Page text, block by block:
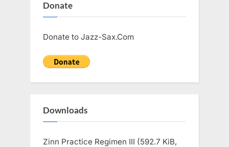
Donate
Donate to Jazz-Sax.Com
Downloads
Zinn Practice Regimen III (592.7 KiB,